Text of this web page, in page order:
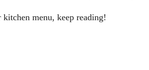
menu, keep reading!